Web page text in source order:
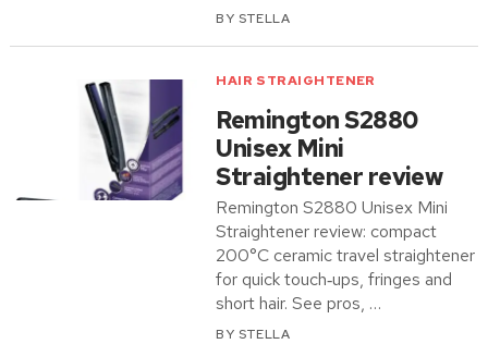
BY STELLA
HAIR STRAIGHTENER
Remington S2880
Unisex Mini
Straightener review
Remington S2880 Unisex Mini
Straightener review: compact
200°C ceramic travel straightener
for quick touch‑ups, fringes and
short hair. See pros, …
BY STELLA